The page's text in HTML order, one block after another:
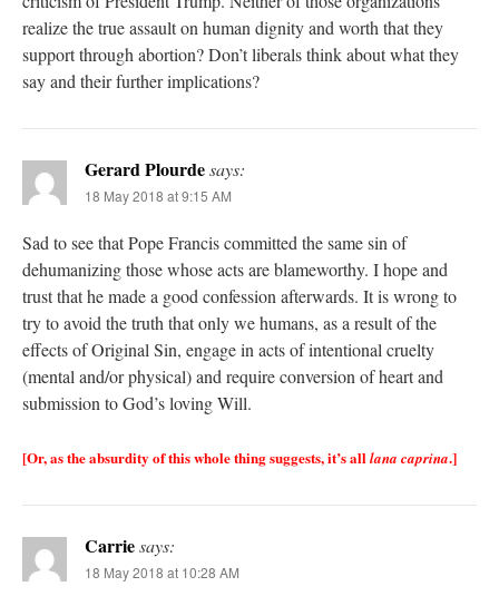
realize the true assault on human dignity and worth that they
support through abortion? Don’t liberals think about what they
say and their further implications?
Gerard Plourdesays:
18 May 2018 at 9:15 AM
Sad to see that Pope Francis committed the same sin of
dehumanizing those whose acts are blameworthy. I hope and
trust that he made a good confession afterwards. It is wrong to
try to avoid the truth that only we humans, as a result of the
effects of Original Sin, engage in acts of intentional cruelty
(mental and/or physical) and require conversion of heart and
submission to God’s loving Will.
[Or, as the absurdity of this whole thing suggests, it’s alllana caprina.]
Carriesays:
18 May 2018 at 10:28 AM